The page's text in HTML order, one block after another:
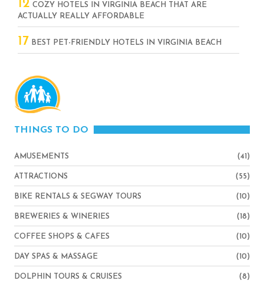
12 COZY HOTELS IN VIRGINIA BEACH THAT ARE
ACTUALLY REALLY AFFORDABLE
17 BEST PET-FRIENDLY HOTELS IN VIRGINIA BEACH
THINGS TO DO
AMUSEMENTS (41)
ATTRACTIONS (55)
BIKE RENTALS & SEGWAY TOURS (10)
BREWERIES & WINERIES (18)
COFFEE SHOPS & CAFES (10)
DAY SPAS & MASSAGE (10)
DOLPHIN TOURS & CRUISES (8)